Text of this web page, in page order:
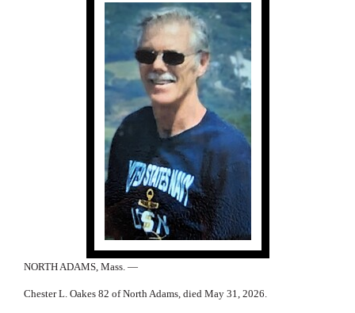
SPECIAL SECTIONS
NORTH ADAMS, Mass. —
Chester L. Oakes 82 of North Adams, died May 31, 2026.